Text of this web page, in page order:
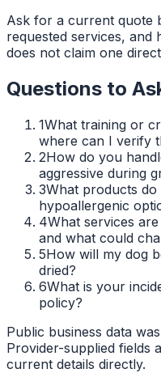
Ask for a current quote
requested services, and
does not claim one
Questions to
1What training or
where can I verify
2How do you
aggressive during
3What products
hypoallergenic
4What services
and what could
5How will my dog
dried?
6What is your
policy?
Public business data
Provider-supplied fields
current details directly.